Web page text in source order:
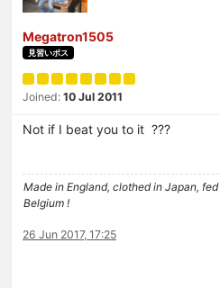
Megatron1505
見習いボス
Joined: 10 Jul 2011
Not if I beat you to it ???
Made in England, clothed in Japan,
Belgium !
26 Jun 2017, 17:25